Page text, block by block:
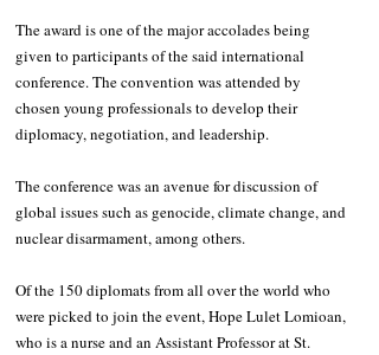
The award is one of the major accolades being
given to participants of the said international
conference. The convention was attended by
chosen young professionals to develop their
diplomacy, negotiation, and leadership.
The conference was an avenue for discussion of
global issues such as genocide, climate change, and
nuclear disarmament, among others.
Of the 150 diplomats from all over the world who
were picked to join the event, Hope Lulet Lomioan,
who is a nurse and an Assistant Professor at St.